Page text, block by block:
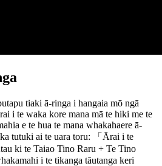
tiaki ā-ringa i hangaia mō ngā
i te waka kore mana mā te hiki me te
e te hua te mana whakahaere ā-
tutuki ai te uara toru: 「Ārai i te
ki te Taiao Tino Raru + Te Tino
i te tikanga tāutanga keri